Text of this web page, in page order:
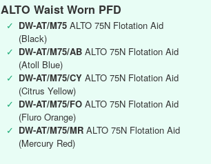
ALTO Waist Worn PFD
✓ DW-AT/M75 ALTO 75N Flotation Aid
(Black)
✓ DW-AT/M75/AB ALTO 75N Flotation Aid
(Atoll Blue)
✓ DW-AT/M75/CY ALTO 75N Flotation Aid
(Citrus Yellow)
✓ DW-AT/M75/FO ALTO 75N Flotation Aid
(Fluro Orange)
✓ DW-AT/M75/MR ALTO 75N Flotation Aid
(Mercury Red)